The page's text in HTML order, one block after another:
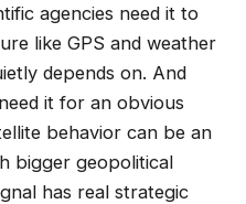
agencies need it to
like GPS and weather
depends on. And
it for an obvious
behavior can be an
bigger geopolitical
has real strategic